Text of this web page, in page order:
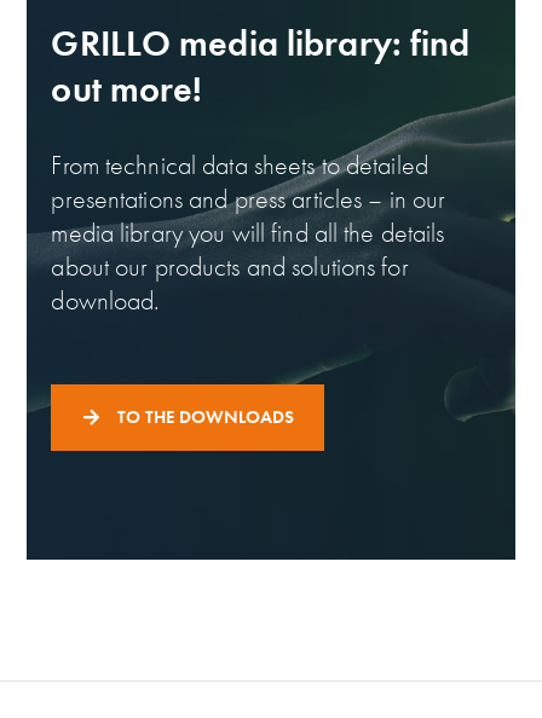
GRILLO media library: find
out more!
From technical data sheets to detailed
presentations and press articles – in our
media library you will find all the details
about our products and solutions for
download.
TO THE DOWNLOADS